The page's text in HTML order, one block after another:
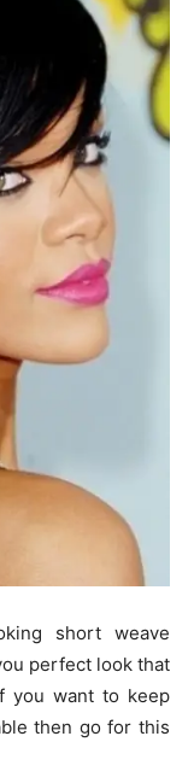
short weave
perfect look that
you want to keep
then go for this